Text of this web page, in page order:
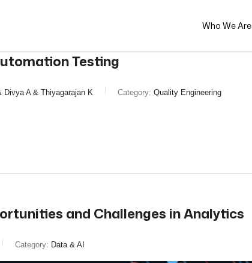
Who We Are
Testing
Divya A & Thiyagarajan K Category: Quality Engineering
and Challenges in Analytics
Category: Data & AI